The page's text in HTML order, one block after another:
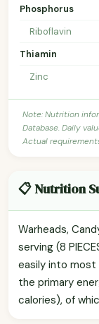
Phosphorus
Riboflavin
Thiamin
Zinc
Note: Nutrition
Database. Daily
Actual
📋 Nutrition
Warheads,
serving (8
easily into most
the primary
calories), of